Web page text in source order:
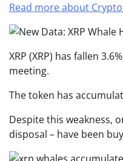
Read more about
XRP (XRP) has fallen
meeting.
The token has
Despite this weakness,
disposal – have been